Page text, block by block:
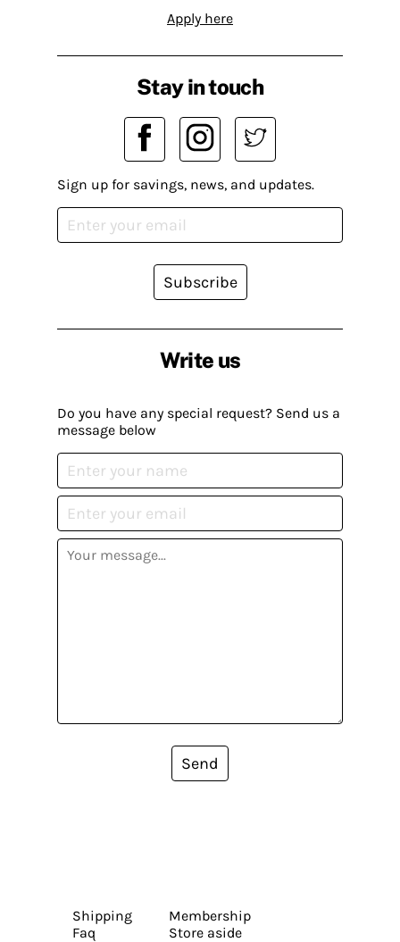
Apply here
Write us
Do you have any special request? Send us a
message below
Send
Stay in touch
Sign up for savings, news, and updates.
Subscribe
Shipping
Faq
Membership
Store aside